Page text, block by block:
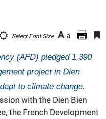
Select Font Size A a
(AFD) pledged 1,390
project in Dien
to climate change.
with the Dien Bien
the French Development